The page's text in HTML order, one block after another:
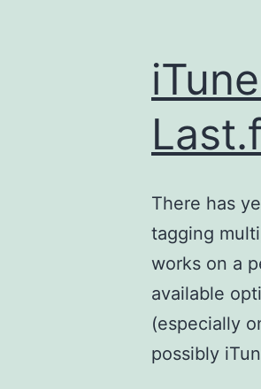
There has
tagging
works on a
available
(especially
possibly